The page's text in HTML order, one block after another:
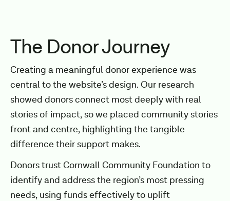
The Donor Journey
Creating a meaningful donor experience was
central to the website’s design. Our research
showed donors connect most deeply with real
stories of impact, so we placed community stories
front and centre, highlighting the tangible
difference their support makes.
Donors trust Cornwall Community Foundation to
identify and address the region’s most pressing
needs, using funds effectively to uplift